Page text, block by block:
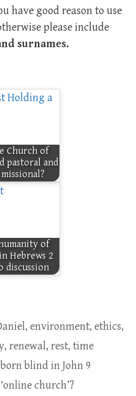
have good reason to use
please include
surnames.
Church of
pastoral and
of
Hebrews 2
discussion
, environment, ethics,
, renewal, rest, time
blind in John 9
church’?